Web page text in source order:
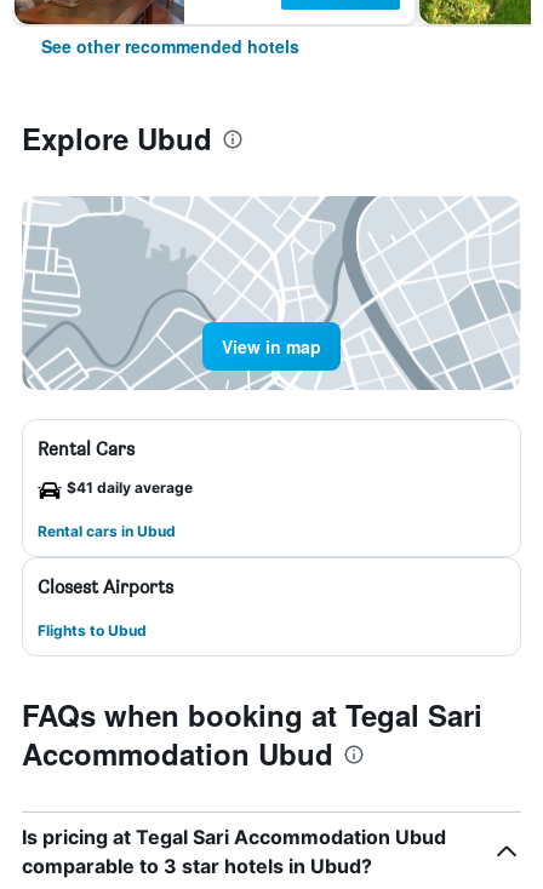
See other recommended hotels
Explore Ubud
View in map
Rental Cars
$41 daily average
Rental cars in Ubud
Closest Airports
Flights to Ubud
FAQs when booking at Tegal Sari
Accommodation Ubud
Is pricing at Tegal Sari Accommodation Ubud
comparable to 3 star hotels in Ubud?